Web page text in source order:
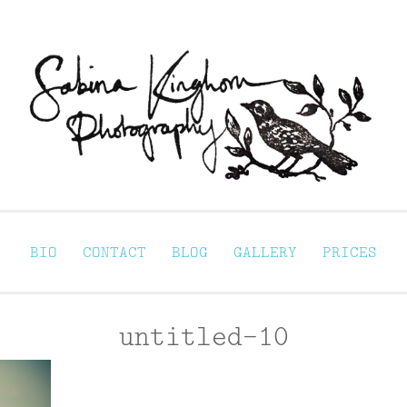
BIO CONTACT BLOG GALLERY PRICES
untitled-10